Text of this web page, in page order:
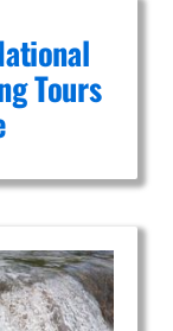
Tours